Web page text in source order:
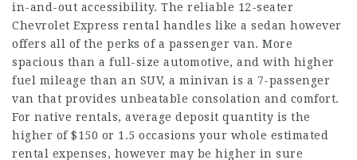
in-and-out accessibility. The reliable 12-seater
Chevrolet Express rental handles like a sedan however
offers all of the perks of a passenger van. More
spacious than a full-size automotive, and with higher
fuel mileage than an SUV, a minivan is a 7-passenger
van that provides unbeatable consolation and comfort.
For native rentals, average deposit quantity is the
higher of $150 or 1.5 occasions your whole estimated
rental expenses, however may be higher in sure